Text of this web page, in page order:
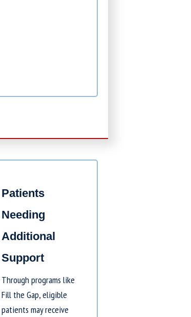
Patients
Needing
Additional
Support
Through programs like
Fill the Gap, eligible
patients may receive